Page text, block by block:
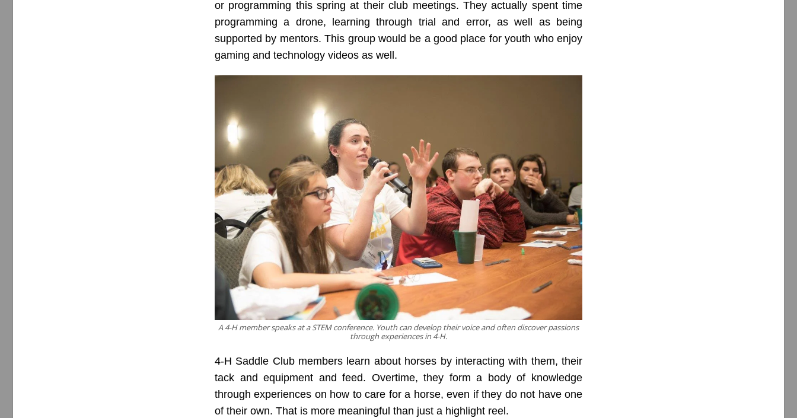
or programming this spring at their club meetings. They actually spent time
programming a drone, learning through trial and error, as well as being
supported by mentors. This group would be a good place for youth who enjoy
gaming and technology videos as well.
A 4-H member speaks at a STEM conference. Youth can develop their voice and often discover passions
through experiences in 4-H.
4-H Saddle Club members learn about horses by interacting with them, their
tack and equipment and feed. Overtime, they form a body of knowledge
through experiences on how to care for a horse, even if they do not have one
of their own. That is more meaningful than just a highlight reel.